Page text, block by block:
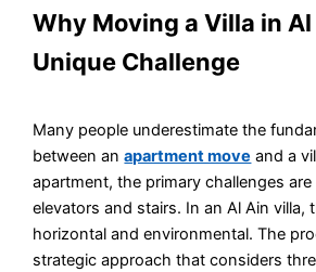
Why Moving a Villa in Al
Unique Challenge
Many people underestimate the
between anapartment move and a
apartment, the primary challenges
elevators and stairs. In an Al Ain villa,
horizontal and environmental. The
strategic approach that considers